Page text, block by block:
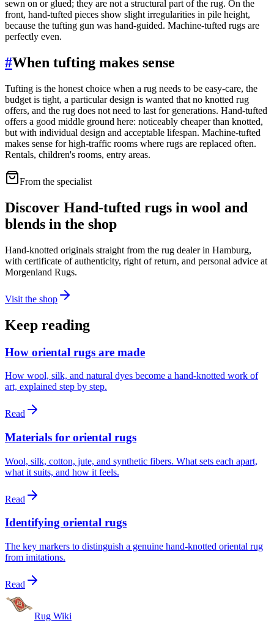
sewn on or glued; they are not a structural part of the rug. On the
front, hand-tufted pieces show slight irregularities in pile height,
because the tufting gun was hand-guided. Machine-tufted rugs are
perfectly even.
#When tufting makes sense
Tufting is the honest choice when a rug needs to be easy-care, the
budget is tight, a particular design is wanted that no knotted rug
offers, and the rug does not need to last for generations. Hand-tufted
offers a good middle ground here: noticeably cheaper than knotted,
but with individual design and acceptable lifespan. Machine-tufted
makes sense for high-traffic rooms where rugs are replaced often.
Rentals, children's rooms, entry areas.
From the specialist
Discover Hand-tufted rugs in wool and
blends in the shop
Hand-knotted originals straight from the rug dealer in Hamburg,
with certificate of authenticity, right of return, and personal advice at
Morgenland Rugs.
Visit the shop
Keep reading
How oriental rugs are made
How wool, silk, and natural dyes become a hand-knotted work of
art, explained step by step.
Read
Materials for oriental rugs
Wool, silk, cotton, jute, and synthetic fibers. What sets each apart,
what it suits, and how it feels.
Read
Identifying oriental rugs
The key markers to distinguish a genuine hand-knotted oriental rug
from imitations.
Read
Rug Wiki